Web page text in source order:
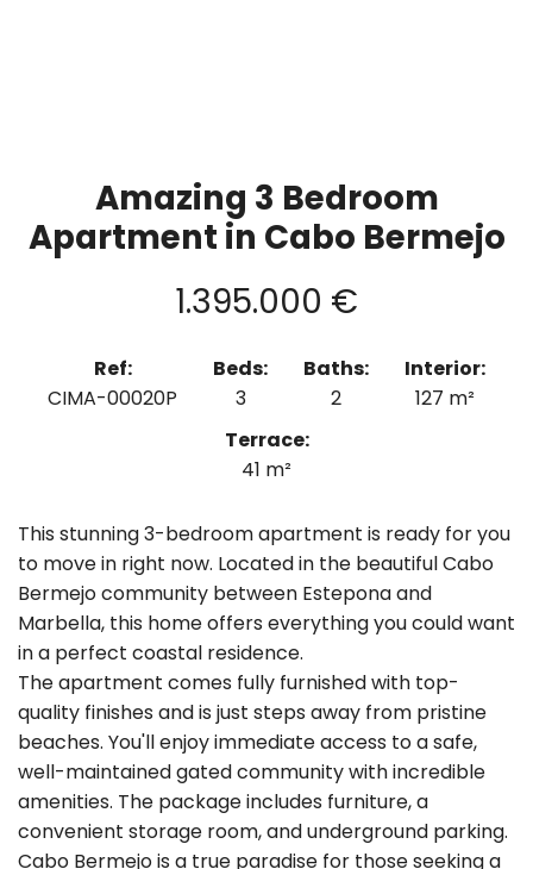
Amazing 3 Bedroom
Apartment in Cabo Bermejo
1.395.000 €
Ref:
CIMA-00020P
Beds:
3
Baths:
2
Interior:
127 m²
Terrace:
41 m²
This stunning 3-bedroom apartment is ready for you
to move in right now. Located in the beautiful Cabo
Bermejo community between Estepona and
Marbella, this home offers everything you could want
in a perfect coastal residence.
The apartment comes fully furnished with top-
quality finishes and is just steps away from pristine
beaches. You'll enjoy immediate access to a safe,
well-maintained gated community with incredible
amenities. The package includes furniture, a
convenient storage room, and underground parking.
Cabo Bermejo is a true paradise for those seeking a